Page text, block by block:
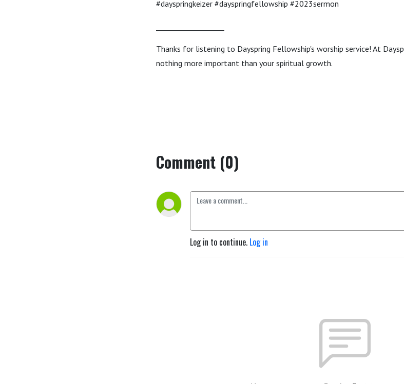
#dayspringkeizer #dayspringfellowship #2023sermon
Thanks for listening to Dayspring Fellowship's worship service! At
nothing more important than your spiritual growth.
Comment (0)
Log in to continue. Log in